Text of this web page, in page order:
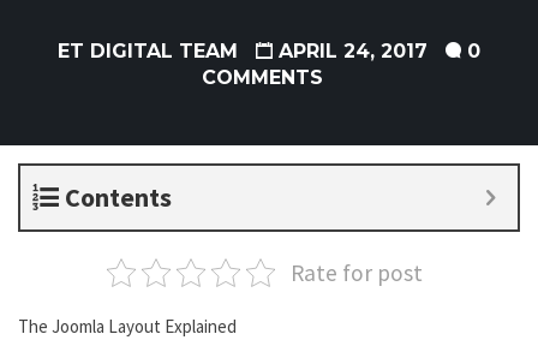
ET DIGITAL TEAM APRIL 24, 2017
0
COMMENTS
Contents
Rate for post
The Joomla Layout Explained